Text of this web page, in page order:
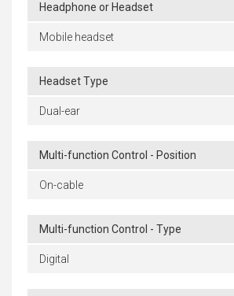
Headphone or Headset
Mobile headset
Headset Type
Dual-ear
Multi-function Control - Position
On-cable
Multi-function Control - Type
Digital